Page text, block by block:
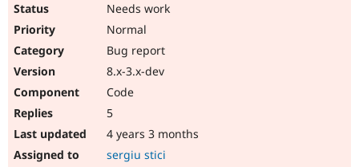
Needs work
Normal
Bug report
8.x-3.x-dev
Code
5
4 years 3 months
sergiu stici